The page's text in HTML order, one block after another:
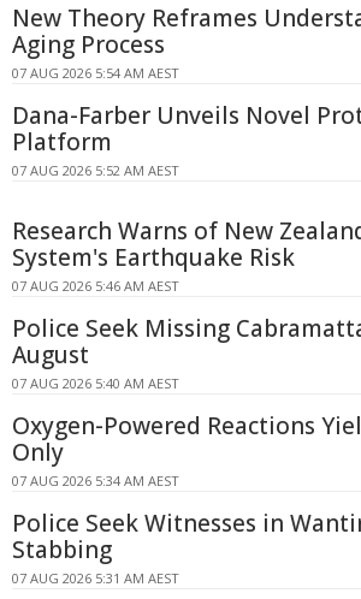
New Theory Reframes
Aging Process
07 AUG 2026 5:54 AM AEST
Dana-Farber Unveils Novel
Platform
07 AUG 2026 5:52 AM AEST
Research Warns of New
System's Earthquake Risk
07 AUG 2026 5:46 AM AEST
Police Seek Missing
August
07 AUG 2026 5:40 AM AEST
Oxygen-Powered Reactions
Only
07 AUG 2026 5:34 AM AEST
Police Seek Witnesses in
Stabbing
07 AUG 2026 5:31 AM AEST